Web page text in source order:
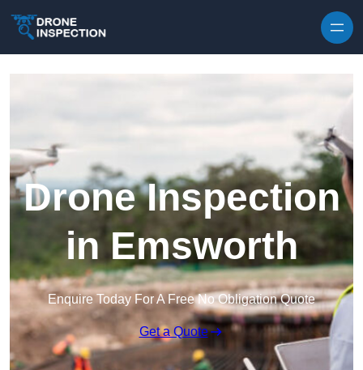
Drone Inspection
in Emsworth
Enquire Today For A Free No Obligation Quote
Get a Quote